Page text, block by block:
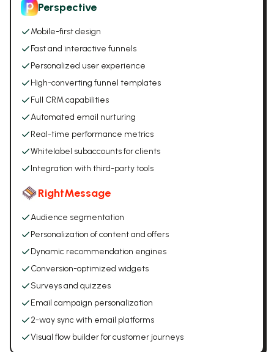
Perspective
Mobile-first design
Fast and interactive funnels
Personalized user experience
High-converting funnel templates
Full CRM capabilities
Automated email nurturing
Real-time performance metrics
Whitelabel subaccounts for clients
Integration with third-party tools
RightMessage
Audience segmentation
Personalization of content and offers
Dynamic recommendation engines
Conversion-optimized widgets
Surveys and quizzes
Email campaign personalization
2-way sync with email platforms
Visual flow builder for customer journeys